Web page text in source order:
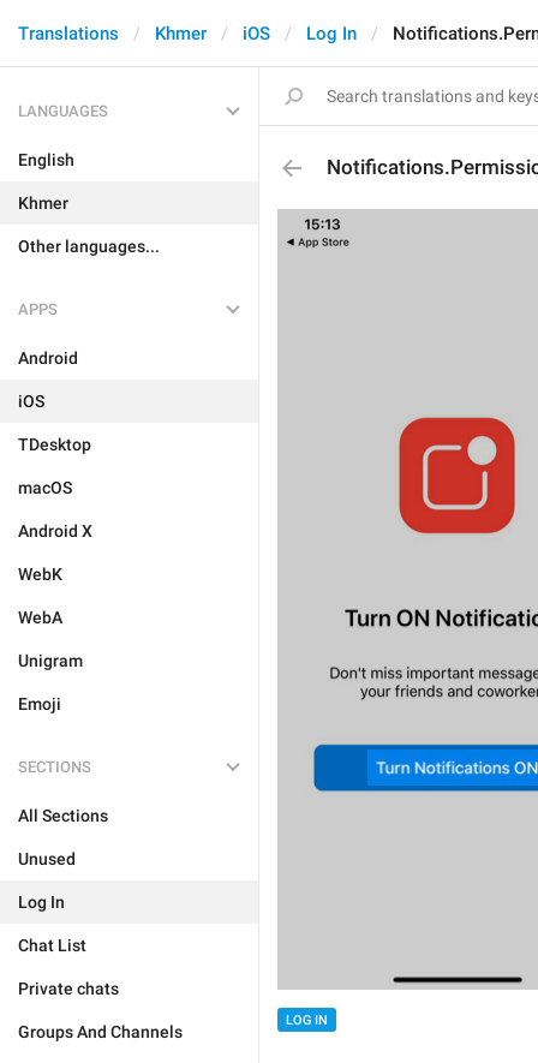
Translations Khmer iOS Log In
LANGUAGES
English
Khmer
Other languages...
APPS
Android
iOS
TDesktop
macOS
Android X
WebK
WebA
Unigram
Emoji
SECTIONS
All Sections
Unused
Log In
Chat List
Private chats
Groups And Channels
LOG IN